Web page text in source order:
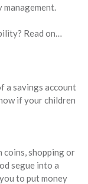
management.
Read on…
a savings account
if your children
coins, shopping or
segue into a
to put money